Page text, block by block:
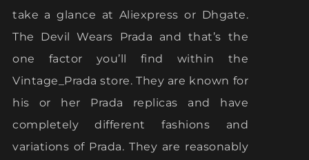
take a glance at Aliexpress or Dhgate.
The Devil Wears Prada and that’s the
one factor you’ll find within the
Vintage_Prada store. They are known for
his or her Prada replicas and have
completely different fashions and
variations of Prada. They are reasonably